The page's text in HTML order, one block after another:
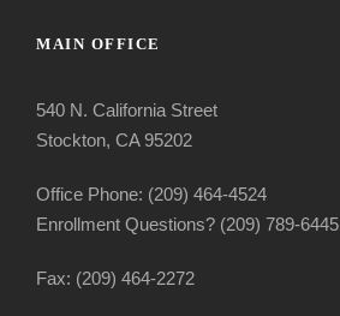
MAIN OFFICE
540 N. California Street
Stockton, CA 95202
Office Phone: (209) 464-4524
Enrollment Questions? (209) 789-6445
Fax: (209) 464-2272